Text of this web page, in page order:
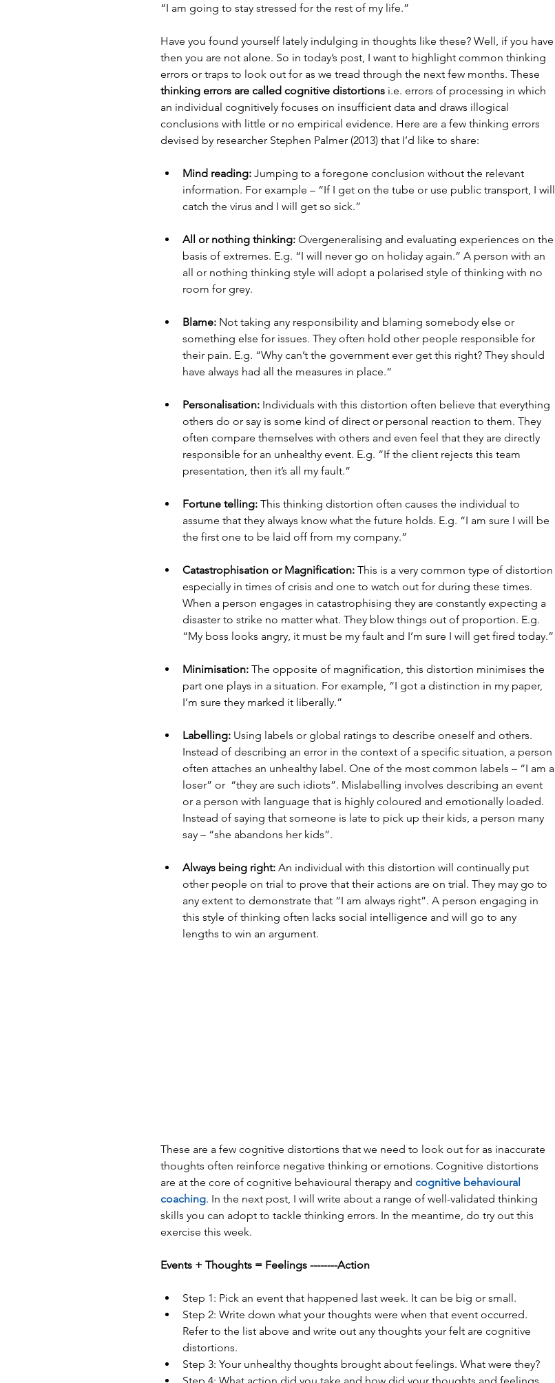
“I am going to stay stressed for the rest of my life.”
Have you found yourself lately indulging in thoughts like these? Well, if you have
then you are not alone. So in today’s post, I want to highlight common thinking
errors or traps to look out for as we tread through the next few months. These
thinking errors are called cognitive distortions i.e. errors of processing in which
an individual cognitively focuses on insufficient data and draws illogical
conclusions with little or no empirical evidence. Here are a few thinking errors
devised by researcher Stephen Palmer (2013) that I’d like to share:
Mind reading: Jumping to a foregone conclusion without the relevant
information. For example – “If I get on the tube or use public transport, I will
catch the virus and I will get so sick.”
All or nothing thinking: Overgeneralising and evaluating experiences on the
basis of extremes. E.g. “I will never go on holiday again.” A person with an
all or nothing thinking style will adopt a polarised style of thinking with no
room for grey.
Blame: Not taking any responsibility and blaming somebody else or
something else for issues. They often hold other people responsible for
their pain. E.g. “Why can’t the government ever get this right? They should
have always had all the measures in place.”
Personalisation: Individuals with this distortion often believe that everything
others do or say is some kind of direct or personal reaction to them. They
often compare themselves with others and even feel that they are directly
responsible for an unhealthy event. E.g. “If the client rejects this team
presentation, then it’s all my fault.”
Fortune telling: This thinking distortion often causes the individual to
assume that they always know what the future holds. E.g. “I am sure I will be
the first one to be laid off from my company.”
Catastrophisation or Magnification: This is a very common type of distortion
especially in times of crisis and one to watch out for during these times.
When a person engages in catastrophising they are constantly expecting a
disaster to strike no matter what. They blow things out of proportion. E.g.
“My boss looks angry, it must be my fault and I’m sure I will get fired today.”
Minimisation: The opposite of magnification, this distortion minimises the
part one plays in a situation. For example, “I got a distinction in my paper,
I’m sure they marked it liberally.”
Labelling: Using labels or global ratings to describe oneself and others.
Instead of describing an error in the context of a specific situation, a person
often attaches an unhealthy label. One of the most common labels – “I am a
loser” or  “they are such idiots”. Mislabelling involves describing an event
or a person with language that is highly coloured and emotionally loaded.
Instead of saying that someone is late to pick up their kids, a person many
say – “she abandons her kids”.
Always being right: An individual with this distortion will continually put
other people on trial to prove that their actions are on trial. They may go to
any extent to demonstrate that “I am always right”. A person engaging in
this style of thinking often lacks social intelligence and will go to any
lengths to win an argument.
These are a few cognitive distortions that we need to look out for as inaccurate
thoughts often reinforce negative thinking or emotions. Cognitive distortions
are at the core of cognitive behavioural therapy and cognitive behavioural
coaching. In the next post, I will write about a range of well-validated thinking
skills you can adopt to tackle thinking errors. In the meantime, do try out this
exercise this week.
Events + Thoughts = Feelings --------Action
Step 1: Pick an event that happened last week. It can be big or small.
Step 2: Write down what your thoughts were when that event occurred.
Refer to the list above and write out any thoughts your felt are cognitive
distortions.
Step 3: Your unhealthy thoughts brought about feelings. What were they?